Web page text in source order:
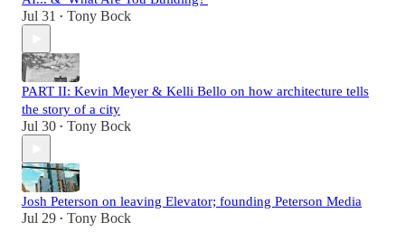
Jul 31 • Tony Bock
PART II: Kevin Meyer & Kelli Bello on how architecture tells
the story of a city
Jul 30 • Tony Bock
Josh Peterson on leaving Elevator; founding Peterson Media
Jul 29 • Tony Bock